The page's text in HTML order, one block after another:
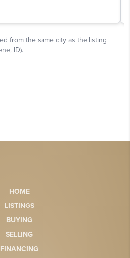
HOME
LISTINGS
BUYING
SELLING
FINANCING